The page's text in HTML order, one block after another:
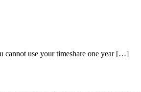
cannot use your timeshare one year […]